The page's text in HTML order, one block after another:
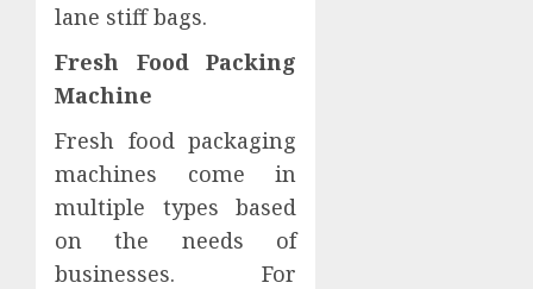
lane stiff bags.
Fresh Food Packing
Machine
Fresh food packaging
machines come in
multiple types based
on the needs of
businesses. For